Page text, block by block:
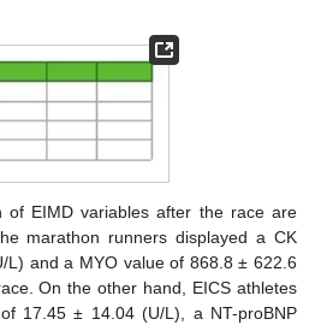
of EIMD variables after the race are
marathon runners displayed a CK
L) and a MYO value of 868.8 ± 622.6
On the other hand, EICS athletes
17.45 ± 14.04 (U/L), a NT-proBNP